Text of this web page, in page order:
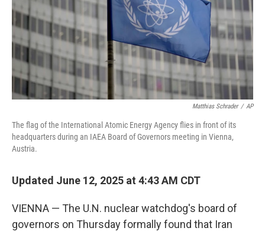
Matthias Schrader / AP
The flag of the International Atomic Energy Agency flies in front of its
headquarters during an IAEA Board of Governors meeting in Vienna,
Austria.
Updated June 12, 2025 at 4:43 AM CDT
VIENNA — The U.N. nuclear watchdog's board of
governors on Thursday formally found that Iran